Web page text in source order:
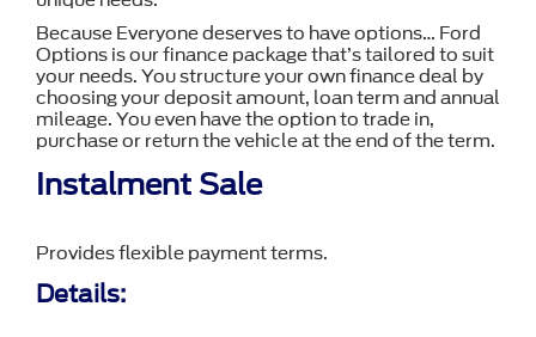
Because Everyone deserves to have options… Ford
Options is our finance package that’s tailored to suit
your needs. You structure your own finance deal by
choosing your deposit amount, loan term and annual
mileage. You even have the option to trade in,
purchase or return the vehicle at the end of the term.
Instalment Sale
Provides flexible payment terms.
Details: